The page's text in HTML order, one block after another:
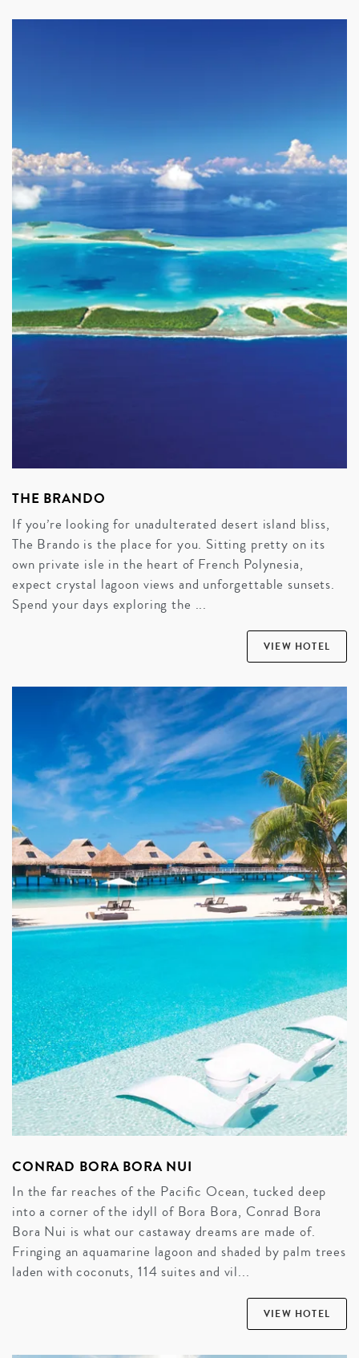
THE BRANDO
If you’re looking for unadulterated desert island bliss,
The Brando is the place for you. Sitting pretty on its
own private isle in the heart of French Polynesia,
expect crystal lagoon views and unforgettable sunsets.
Spend your days exploring the ...
VIEW HOTEL
CONRAD BORA BORA NUI
In the far reaches of the Pacific Ocean, tucked deep
into a corner of the idyll of Bora Bora, Conrad Bora
Bora Nui is what our castaway dreams are made of.
Fringing an aquamarine lagoon and shaded by palm trees
laden with coconuts, 114 suites and vil...
VIEW HOTEL